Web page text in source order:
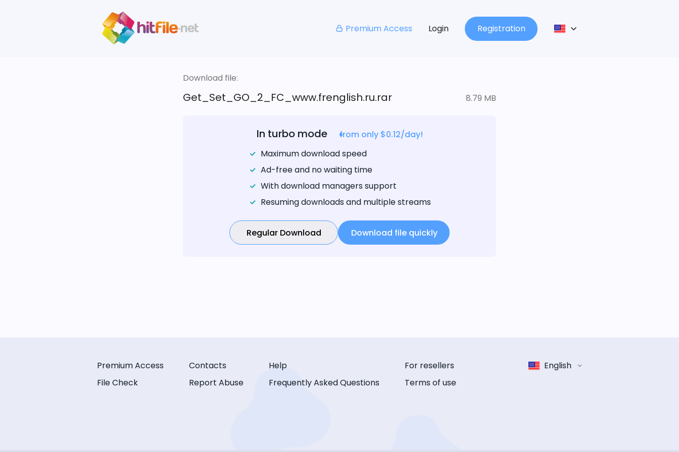
Premium Access Login Registration
Download file:
Get_Set_GO_2_FC_www.frenglish.ru.rar 8.79 MB
In turbo mode
from only $0.12/day!
Maximum download speed
Ad-free and no waiting time
With download managers support
Resuming downloads and multiple streams
Regular Download Download file quickly
Premium Access
File Check
Contacts
Report Abuse
Help
Frequently Asked Questions
For resellers
Terms of use
English